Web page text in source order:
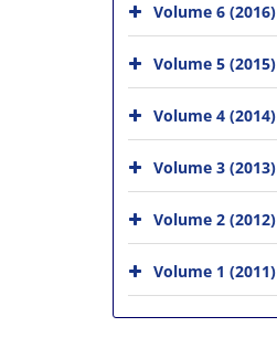
Volume 6 (2016)
Volume 5 (2015)
Volume 4 (2014)
Volume 3 (2013)
Volume 2 (2012)
Volume 1 (2011)